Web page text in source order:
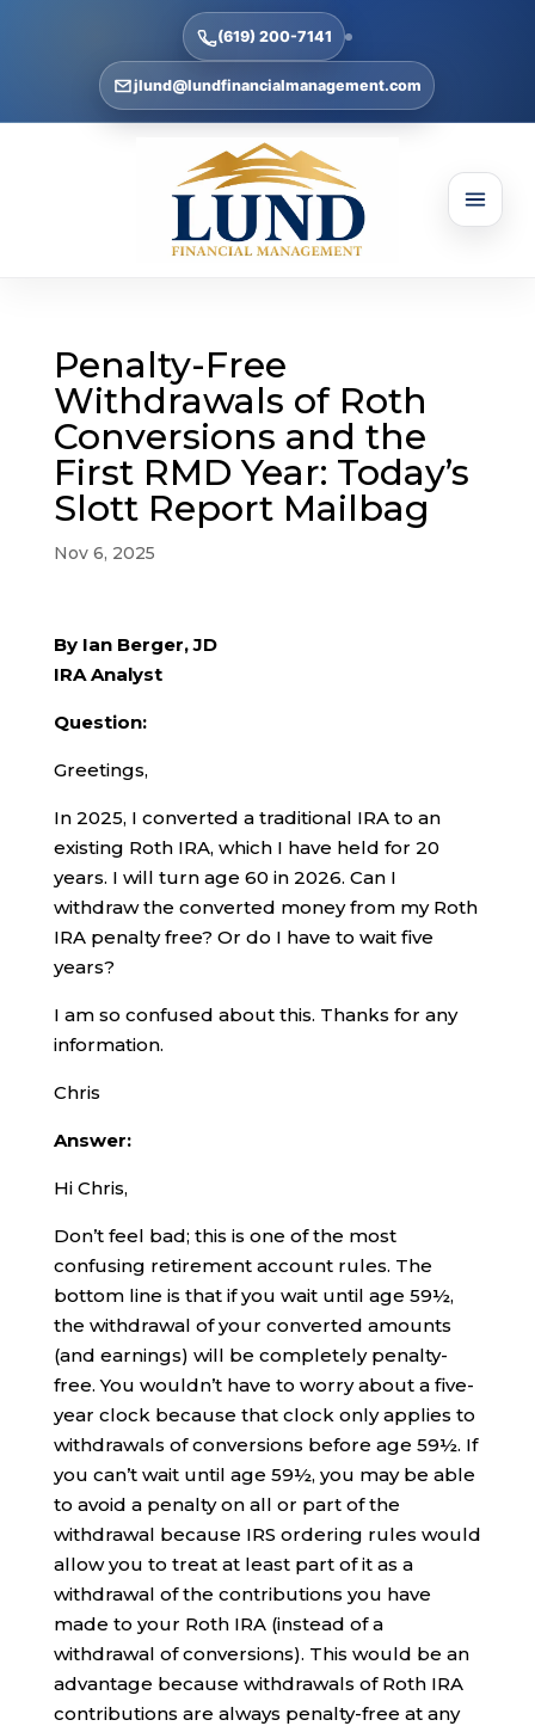
(619) 200-7141
jlund@lundfinancialmanagement.com
Penalty-Free
Withdrawals of Roth
Conversions and the
First RMD Year: Today’s
Slott Report Mailbag
Nov 6, 2025
By Ian Berger, JD
IRA Analyst
Question:
Greetings,
In 2025, I converted a traditional IRA to an
existing Roth IRA, which I have held for 20
years. I will turn age 60 in 2026. Can I
withdraw the converted money from my Roth
IRA penalty free? Or do I have to wait five
years?
I am so confused about this. Thanks for any
information.
Chris
Answer:
Hi Chris,
Don’t feel bad; this is one of the most
confusing retirement account rules. The
bottom line is that if you wait until age 59½,
the withdrawal of your converted amounts
(and earnings) will be completely penalty-
free. You wouldn’t have to worry about a five-
year clock because that clock only applies to
withdrawals of conversions before age 59½. If
you can’t wait until age 59½, you may be able
to avoid a penalty on all or part of the
withdrawal because IRS ordering rules would
allow you to treat at least part of it as a
withdrawal of the contributions you have
made to your Roth IRA (instead of a
withdrawal of conversions). This would be an
advantage because withdrawals of Roth IRA
contributions are always penalty-free at any